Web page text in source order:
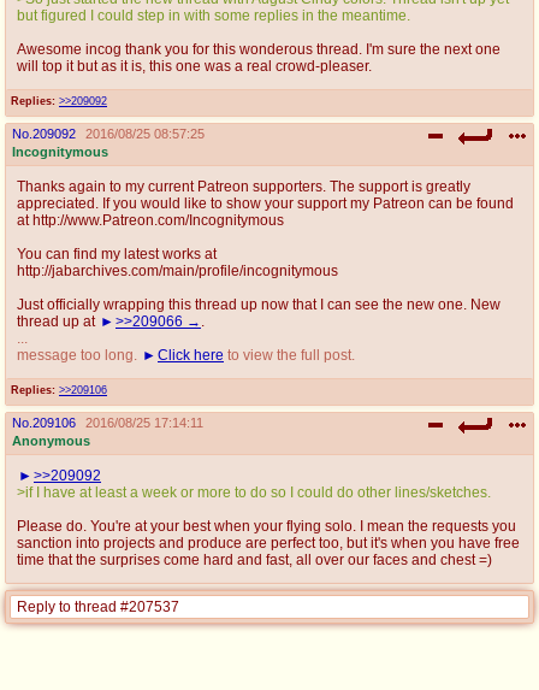
Replies: >>209092
but figured I could step in with some replies in the meantime.
Awesome incog thank you for this wonderous thread. I'm sure the next one
will top it but as it is, this one was a real crowd-pleaser.
No. 209092
2016/08/25 08:57:25
Incognitymous
Replies: >>209106
Thanks again to my current Patreon supporters. The support is greatly
appreciated. If you would like to show your support my Patreon can be found
at http://www.Patreon.com/Incognitymous
You can find my latest works at
http://jabarchives.com/main/profile/incognitymous
Just officially wrapping this thread up now that I can see the new one. New
thread up at
>>209066
message too long.
Click here to view the full post.
No. 209106
2016/08/25 17:14:11
Anonymous
>>209092
>if I have at least a week or more to do so I could do other lines/sketches.
Please do. You're at your best when your flying solo. I mean the requests you
sanction into projects and produce are perfect too, but it's when you have free
time that the surprises come hard and fast, all over our faces and chest =)
Reply to thread #207537